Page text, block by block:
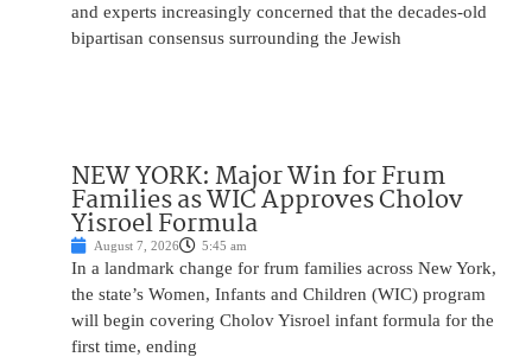
and experts increasingly concerned that the decades-old
bipartisan consensus surrounding the Jewish
NEW YORK: Major Win for Frum
Families as WIC Approves Cholov
Yisroel Formula
August 7, 2026 5:45 am
In a landmark change for frum families across New York,
the state’s Women, Infants and Children (WIC) program
will begin covering Cholov Yisroel infant formula for the
first time, ending